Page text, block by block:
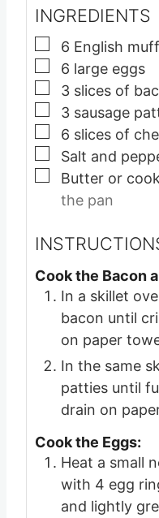
INGREDIENTS
▢
6 English
▢
6 large eggs
▢
3 slices of
▢
3 sausage
▢
6 slices of
▢
Salt and
▢
Butter or
the pan
Cook the Bacon
In a skillet
bacon until
on paper
In the same
patties until
drain on
Cook the Eggs:
Heat a small
with 4 egg
and lightly